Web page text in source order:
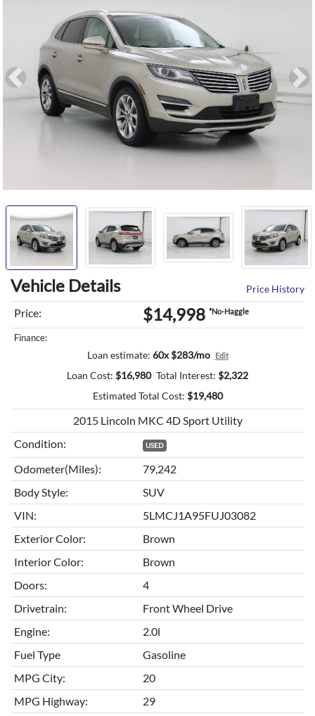
Vehicle Details Price History
Price: $14,998 *No-Haggle
Finance:
Loan estimate: 60x $283/mo Edit
Loan Cost: $16,980 Total Interest: $2,322
Estimated Total Cost: $19,480
2015 Lincoln MKC 4D Sport Utility
Condition:
USED
Odometer(Miles):
79,242
Body Style:
SUV
VIN:
5LMCJ1A95FUJ03082
Exterior Color:
Brown
Interior Color:
Brown
Doors:
4
Drivetrain:
Front Wheel Drive
Engine:
2.0l
Fuel Type
Gasoline
MPG City:
20
MPG Highway:
29
Previous